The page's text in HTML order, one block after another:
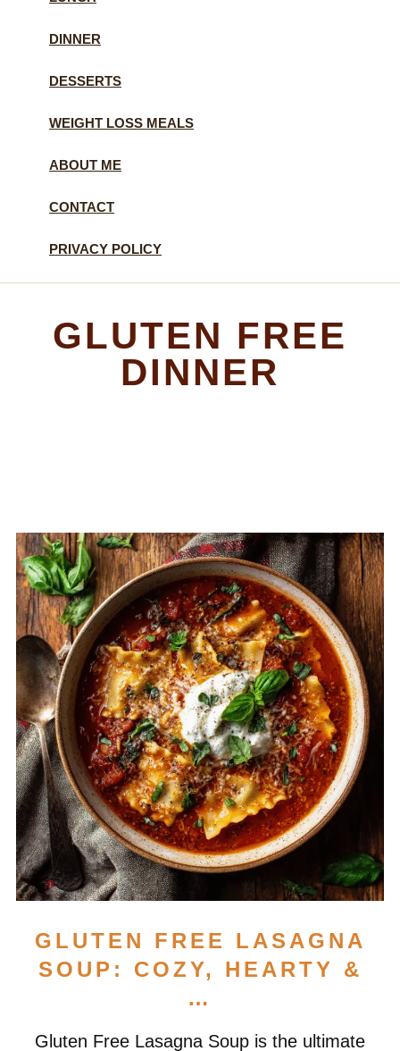
DINNER
DESSERTS
WEIGHT LOSS MEALS
ABOUT ME
CONTACT
PRIVACY POLICY
GLUTEN FREE
DINNER
GLUTEN FREE LASAGNA
SOUP: COZY, HEARTY &
…
Gluten Free Lasagna Soup is the ultimate